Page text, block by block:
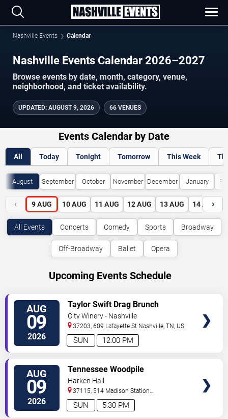
Nashville Events Calendar
Nashville Events Calendar 2026–2027
Browse events by date, month, category, venue,
neighborhood, and ticket availability.
UPDATED: AUGUST 9, 2026 66 VENUES
Events Calendar by Date
All Today Tonight Tomorrow This Week
August September October November December January
‹ 9 AUG 10 AUG 11 AUG 12 AUG 13 AUG 14 AUG
›
All Events Concerts Comedy Sports Broadway
Off-Broadway Ballet Opera
Upcoming Events Schedule
AUG
09
2026 12:00 PM
SUN
Taylor Swift Drag Brunch
City Winery - Nashville
37203, 609 Lafayette St Nashville ,TN US
AUG
09
2026 5:30 PM
SUN
Tennessee Woodpile
Harken Hall
37115, 514 Madison Station
Blvd Madison,TN,US